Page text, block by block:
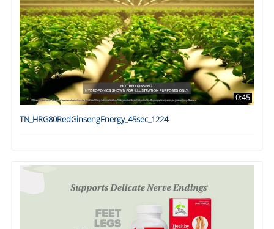
0:45
TN_HRG80RedGinsengEnergy_45sec_1224